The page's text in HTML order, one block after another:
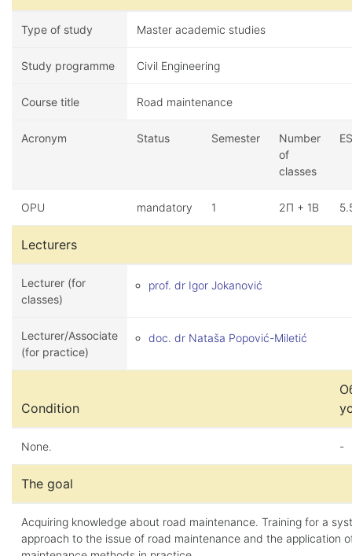
Type of study Master academic studies
Study programme Civil Engineering
Course title Road maintenance
Acronym Status Semester
Number
of
classes
OPU mandatory 1 2П + 1В
Lecturers
Lecturer (for
classes)
prof. dr Igor Jokanović
Lecturer/Associate
(for practice)
doc. dr Nataša Popović-Miletić
Condition
None. -
The goal
Acquiring knowledge about road maintenance. Training for a
approach to the issue of road maintenance and the application